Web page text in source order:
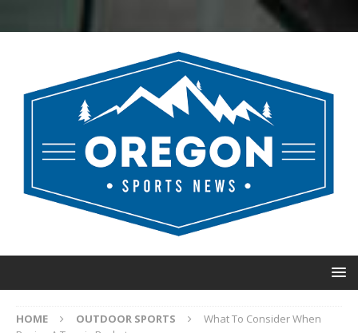
HOME OUTDOOR SPORTS
What To Consider When